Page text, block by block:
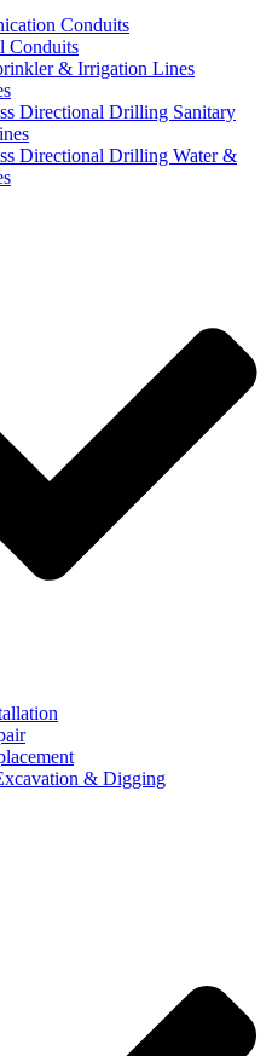
Conduits
Conduits
& Irrigation Lines
Directional Drilling Sanitary
Directional Drilling Water &
& Digging